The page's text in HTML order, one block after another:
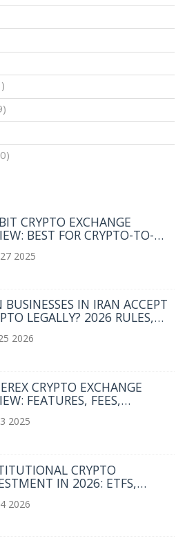
CRYPTO EXCHANGE
BEST FOR CRYPTO-TO-
2025
BUSINESSES IN IRAN ACCEPT
LEGALLY? 2026 RULES,
2026
CRYPTO EXCHANGE
FEATURES, FEES,
2025
CRYPTO
IN 2026: ETFS,
2026